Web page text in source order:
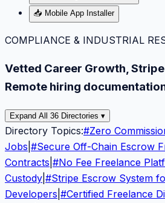
📥 Mobile App Installer
COMPLIANCE & INDUSTRIAL
Vetted Career Growth, Stripe
Remote hiring
Expand All 36 Directories ▾
Directory Topics:#Zero
Jobs #Secure Off-Chain Escrow
Contracts #No Fee Freelance
Custody #Stripe Escrow System
Developers #Certified Freelance